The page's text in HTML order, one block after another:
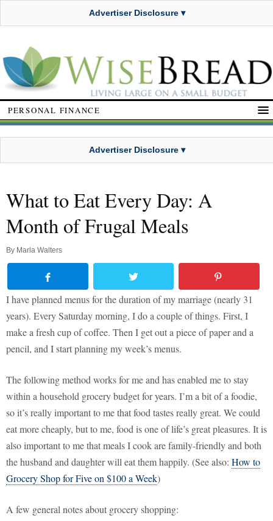
Advertiser Disclosure ▾
PERSONAL FINANCE
Advertiser Disclosure ▾
What to Eat Every Day: A
Month of Frugal Meals
By Marla Walters
I have planned menus for the duration of my marriage (nearly 31
years). Every Saturday morning, I do a couple of things. First, I
make a fresh cup of coffee. Then I get out a piece of paper and a
pencil, and I start planning my week’s menus.
The following method works for me and has enabled me to stay
within a household grocery budget for years. I’m a bit of a foodie,
so it’s really important to me that food tastes really great. We could
eat more cheaply, but to me, food is one of life’s great pleasures. It is
also important to me that meals I cook are family-friendly and both
the husband and daughter will eat them happily. (See also: How to
Grocery Shop for Five on $100 a Week)
A few general notes about grocery shopping: